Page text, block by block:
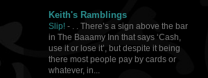
Keith's Ramblings
Slip! -
. . There’s a sign above the bar
in The Baaamy Inn that says ‘Cash,
use it or lose it’, but despite it being
there most people pay by cards or
whatever, in...